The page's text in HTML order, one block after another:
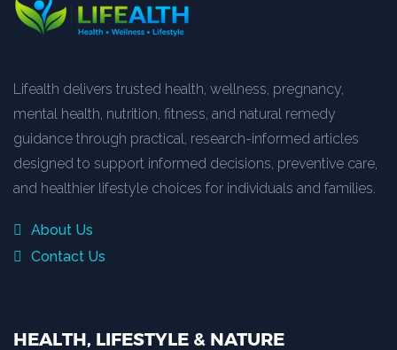
Lifealth delivers trusted health, wellness, pregnancy,
mental health, nutrition, fitness, and natural remedy
guidance through practical, research-informed articles
designed to support informed decisions, preventive care,
and healthier lifestyle choices for individuals and families.
About Us
Contact Us
HEALTH, LIFESTYLE & NATURE